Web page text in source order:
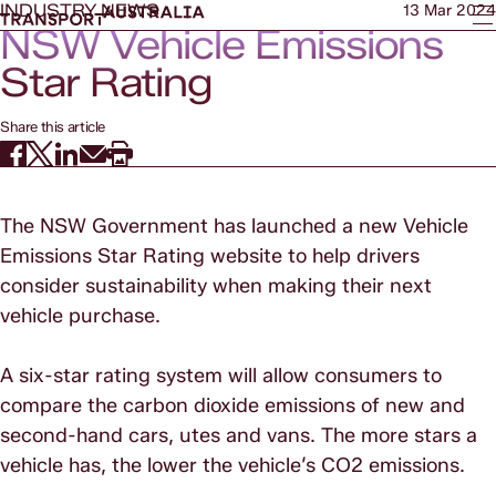
INDUSTRY NEWS 13 Mar 2024
NSW Vehicle Emissions
Star Rating
Share this article
The NSW Government has launched a new Vehicle
Emissions Star Rating website to help drivers
consider sustainability when making their next
vehicle purchase.
A six-star rating system will allow consumers to
compare the carbon dioxide emissions of new and
second-hand cars, utes and vans. The more stars a
vehicle has, the lower the vehicle’s CO2 emissions.